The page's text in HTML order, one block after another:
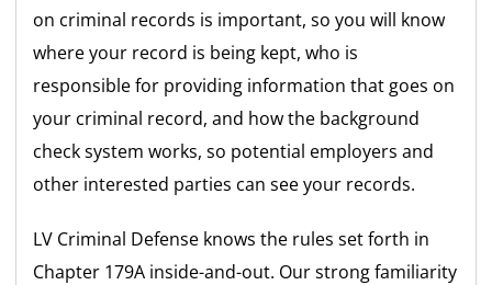
on criminal records is important, so you will know
where your record is being kept, who is
responsible for providing information that goes on
your criminal record, and how the background
check system works, so potential employers and
other interested parties can see your records.
LV Criminal Defense knows the rules set forth in
Chapter 179A inside-and-out. Our strong familiarity